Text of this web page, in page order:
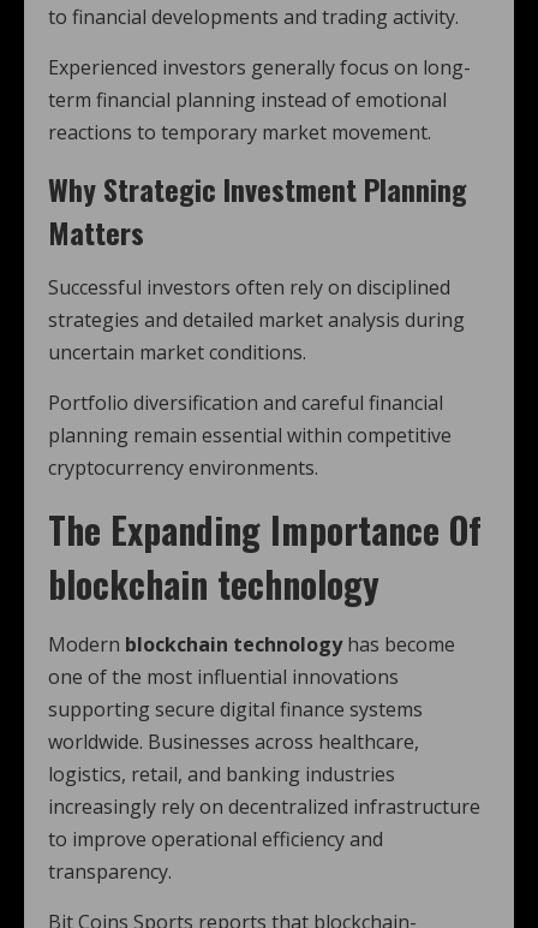
to financial developments and trading activity.
Experienced investors generally focus on long-
term financial planning instead of emotional
reactions to temporary market movement.
Why Strategic Investment Planning
Matters
Successful investors often rely on disciplined
strategies and detailed market analysis during
uncertain market conditions.
Portfolio diversification and careful financial
planning remain essential within competitive
cryptocurrency environments.
The Expanding Importance Of
blockchain technology
Modern blockchain technologyhas become
one of the most influential innovations
supporting secure digital finance systems
worldwide. Businesses across healthcare,
logistics, retail, and banking industries
increasingly rely on decentralized infrastructure
to improve operational efficiency and
transparency.
Bit Coins Sports reports that blockchain-